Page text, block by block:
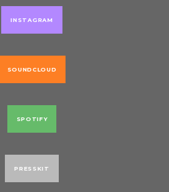
INSTAGRAM
SOUNDCLOUD
SPOTIFY
PRESSKIT